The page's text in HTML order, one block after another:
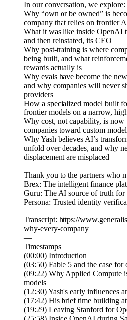
In our conversation, we explore:
Why “own or be owned” is
company that relies on frontier
What it was like inside OpenAI
and then reinstated, its CEO
Why post-training is where
being built, and what
rewards actually is
Why evals have become the
and why companies will never
providers
How a specialized model built
frontier models on a narrow,
Why cost, not capability, is
companies toward custom
Why Yash believes AI’s
unfold over decades, and why
displacement are misplaced
—
Thank you to the partners who
Brex: The intelligent finance
Guru: The AI source of truth for
Persona: Trusted identity
—
Transcript: https://
why-every-company
—
Timestamps
(00:00) Introduction
(03:50) Fable 5 and the case
(09:22) Why Applied Compute
models
(12:30) Yash's early influences
(17:42) His brief time building
(19:29) Leaving Stanford for